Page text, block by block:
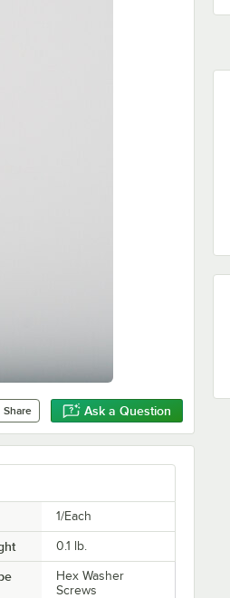
Share Ask a Question
1/Each
0.1 lb.
Hex Washer
Screws